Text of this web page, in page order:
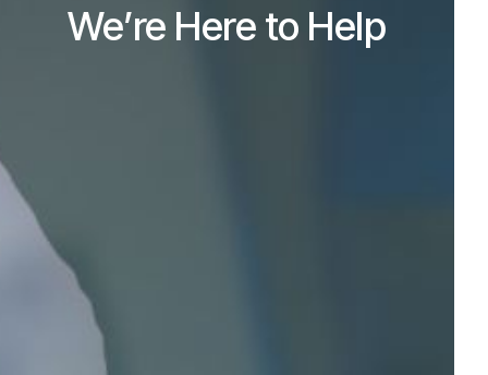
We’re Here to Help